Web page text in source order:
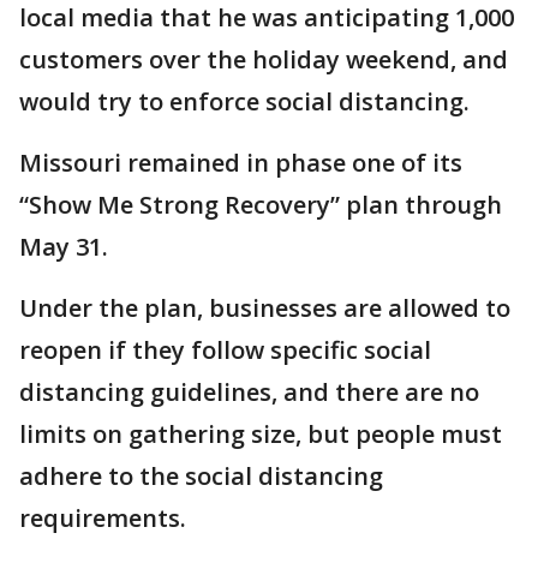
local media that he was anticipating 1,000
customers over the holiday weekend, and
would try to enforce social distancing.
Missouri remained in phase one of its
“Show Me Strong Recovery” plan through
May 31.
Under the plan, businesses are allowed to
reopen if they follow specific social
distancing guidelines, and there are no
limits on gathering size, but people must
adhere to the social distancing
requirements.